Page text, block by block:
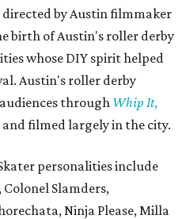
directed by Austin filmmaker
birth of Austin's roller derby
whose DIY spirit helped
Austin's roller derby
through Whip It,
filmed largely in the city.
personalities include
Slamders,
Ninja Please, Milla